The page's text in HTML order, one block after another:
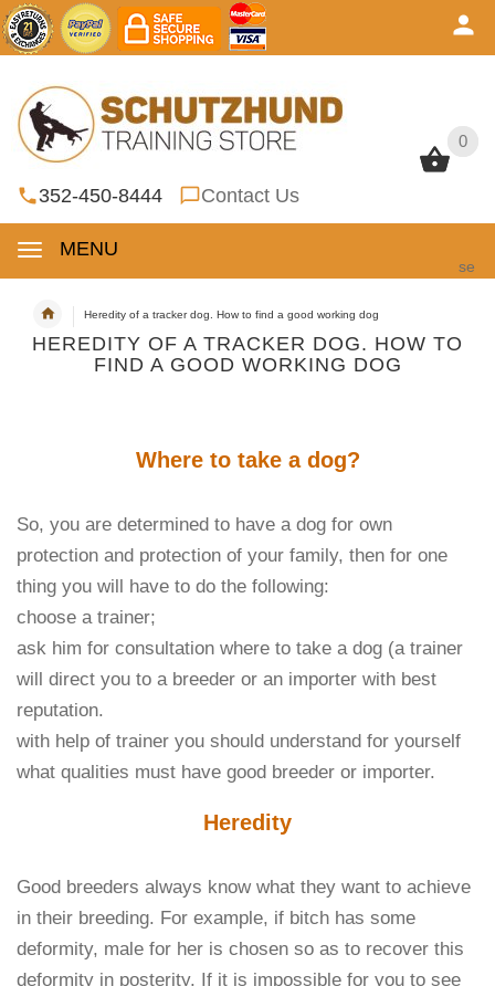
0
352-450-8444 Contact Us
MENU
se
0
Heredity of a tracker dog. How to find a good working dog
HEREDITY OF A TRACKER DOG. HOW TO
FIND A GOOD WORKING DOG
Where to take a dog?
So, you are determined to have a dog for own
protection and protection of your family, then for one
thing you will have to do the following:
choose a trainer;
ask him for consultation where to take a dog (a trainer
will direct you to a breeder or an importer with best
reputation.
with help of trainer you should understand for yourself
what qualities must have good breeder or importer.
Heredity
Good breeders always know what they want to achieve
in their breeding. For example, if bitch has some
deformity, male for her is chosen so as to recover this
deformity in posterity. If it is impossible for you to see